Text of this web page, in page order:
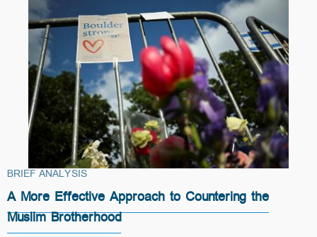
BRIEF ANALYSIS
A More Effective Approach to Countering the
Muslim Brotherhood